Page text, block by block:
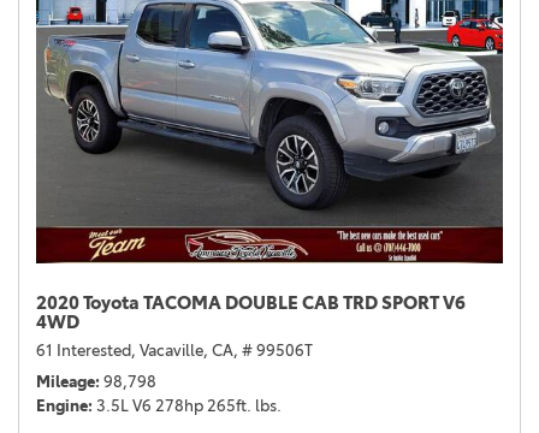
2020 Toyota TACOMA DOUBLE CAB TRD SPORT V6
4WD
61 Interested, Vacaville, CA, # 99506T
Mileage 98,798
Engine 3.5L V6 278hp 265ft. lbs.